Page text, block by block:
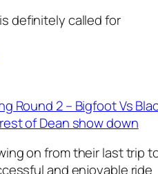
definitely called for
Round 2 – Bigfoot Vs
of Dean show down
on from their last trip
and enjoyable ride